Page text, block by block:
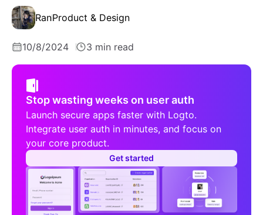
RanProduct & Design
10/8/2024 3 min read
Stop wasting weeks on user auth
Launch secure apps faster with Logto.
Integrate user auth in minutes, and focus on
your core product.
Get started